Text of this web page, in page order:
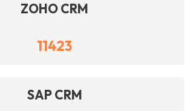
ZOHO CRM
11423
SAP CRM